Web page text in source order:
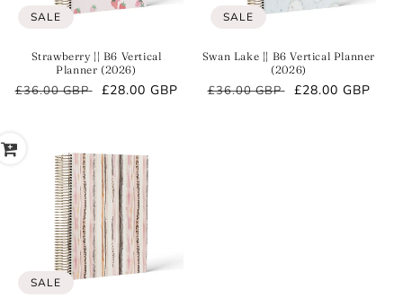
SALE
Strawberry || B6 Vertical
Planner (2026)
Regular
£36.00 GBP
Sale
£28.00 GBP
SALE
Swan Lake || B6 Vertical Planner
(2026)
Regular
£36.00 GBP
Sale
£28.00 GBP
SALE